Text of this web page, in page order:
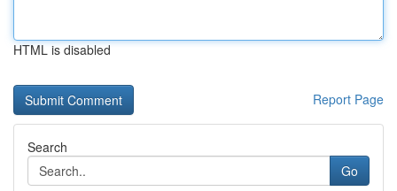
HTML is disabled
Report Page
Search
Go